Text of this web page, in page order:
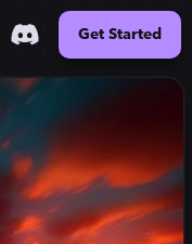
Get Started